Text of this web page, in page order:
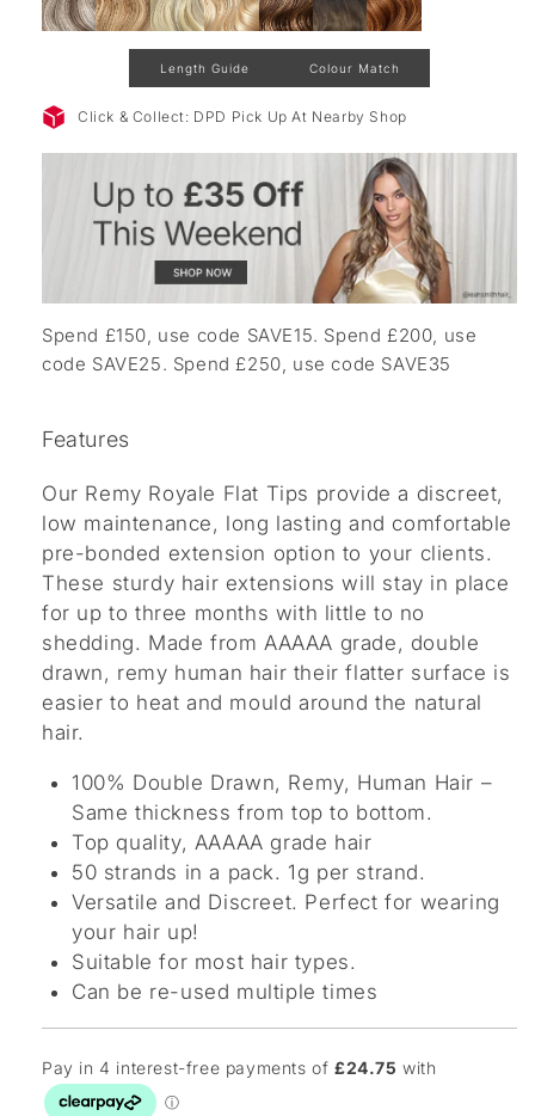
Length Guide Colour Match
Click & Collect: DPD Pick Up At Nearby Shop
Spend £150, use code SAVE15. Spend £200, use
code SAVE25. Spend £250, use code SAVE35
Features
Our Remy Royale Flat Tips provide a discreet,
low maintenance, long lasting and comfortable
pre-bonded extension option to your clients.
These sturdy hair extensions will stay in place
for up to three months with little to no
shedding. Made from AAAAA grade, double
drawn, remy human hair their flatter surface is
easier to heat and mould around the natural
hair.
100% Double Drawn, Remy, Human Hair –
Same thickness from top to bottom.
Top quality, AAAAA grade hair
50 strands in a pack. 1g per strand.
Versatile and Discreet. Perfect for wearing
your hair up!
Suitable for most hair types.
Can be re-used multiple times